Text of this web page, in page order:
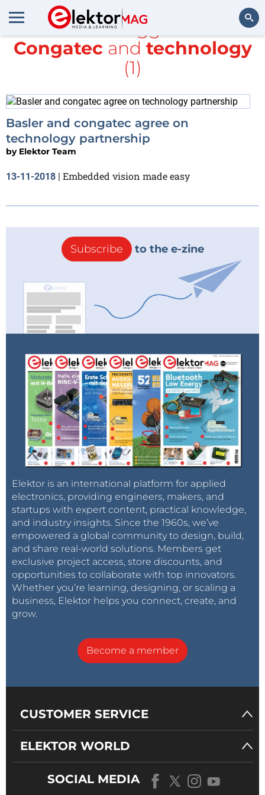
Search
All items tagged with
Congatec and technology
(1)
Basler and congatec agree on
technology partnership
by Elektor Team
13-11-2018 | Embedded vision made easy
Subscribe to the e-zine
Elektor is an international platform for applied
electronics, providing engineers, makers, and
startups with expert content, practical knowledge,
and industry insights. Since the 1960s, we’ve
empowered a global community to design, build,
and share real-world solutions. Members get
exclusive project access, store discounts, and
opportunities to collaborate with top innovators.
Whether you’re learning, designing, or scaling a
business, Elektor helps you connect, create, and
grow.
Become a member
CUSTOMER SERVICE
ELEKTOR WORLD
SOCIAL MEDIA